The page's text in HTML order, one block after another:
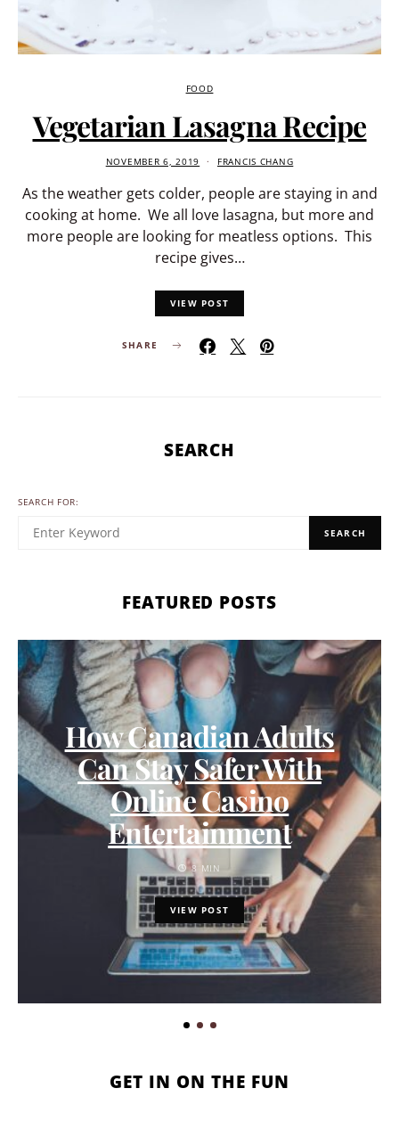
FOOD
Vegetarian Lasagna Recipe
NOVEMBER 6, 2019 FRANCIS CHANG
As the weather gets colder, people are staying in and
cooking at home. We all love lasagna, but more and
more people are looking for meatless options. This
recipe gives…
VIEW POST
SHARE
SEARCH
SEARCH FOR:
SEARCH
FEATURED POSTS
How Canadian Adults
Can Stay Safer With
Online Casino
Entertainment
8 MIN
VIEW POST
GET IN ON THE FUN